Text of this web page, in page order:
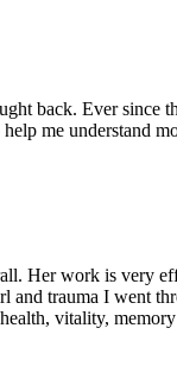
back. Ever since
me understand
Her work is very
and trauma I went
vitality,